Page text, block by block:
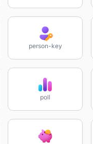
person-key
poll